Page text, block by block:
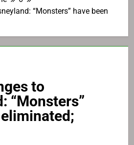
“Monsters” have been
to
“Monsters”